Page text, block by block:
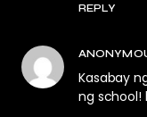
REPLY
Kasabay
ng school!